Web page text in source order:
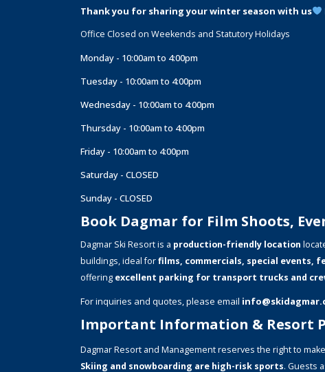
Thank you for sharing your winter season with us
Office Closed on Weekends and Statutory Holidays
Monday - 10:00am to 4:00pm
Tuesday - 10:00am to 4:00pm
Wednesday - 10:00am to 4:00pm
Thursday - 10:00am to 4:00pm
Friday - 10:00am to 4:00pm
Saturday - CLOSED
Sunday - CLOSED
Book Dagmar for Film Shoots,
Dagmar Ski Resort is a production-friendly location
buildings, ideal forfilms, commercials, special events,
offering excellent parking for transport trucks and
For inquiries and quotes, please email
Important Information & Resort
Dagmar Resort and Management reserves the right to
Skiing and snowboarding are high-risk sports. Guests